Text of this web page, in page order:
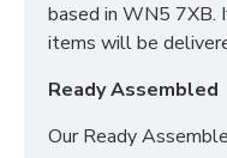
All our Executive
created using the
also include premium
based in WN5 7XB.
items will be
Ready Assembled
Our Ready